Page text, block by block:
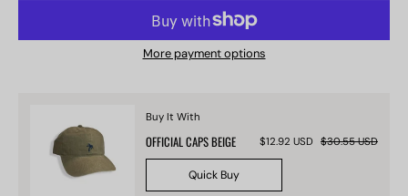
More payment options
Buy It With
OFFICIAL CAPS BEIGE $12.92 USD $30.55 USD
Quick Buy